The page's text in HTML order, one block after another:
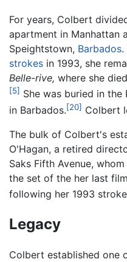
For years, Colbert
apartment in Manhattan
Speightstown, Barbados.
strokes in 1993, she
Belle-rive, where she
[5] She was buried in the
in Barbados.[20] Colbert
The bulk of Colbert's
O'Hagan, a retired
Saks Fifth Avenue,
the set of the her last
following her 1993
Legacy
Colbert established one